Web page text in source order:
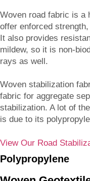
Woven road fabric is a
offer enforced
It also provides
mildew, so it is non-
rays as well.
Woven stabilization
fabric for aggregate
stabilization. A lot of
is due to its
View Our Road
Polypropylene